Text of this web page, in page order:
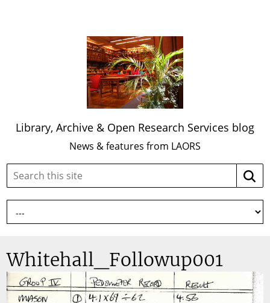
Library, Archive & Open Research Services blog
News & features from LAORS
Search
site:
Whitehall_Followup001